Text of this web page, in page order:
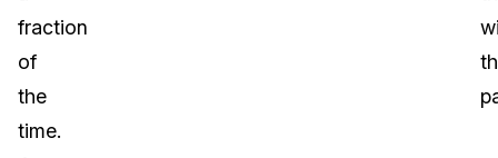
fraction
of
the
time.